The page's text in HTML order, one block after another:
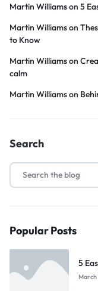
Martin Williamson 5
Martin Williamson
to Know
Martin Williamson
calm
Martin Williamson
Search
Popular Posts
5
March